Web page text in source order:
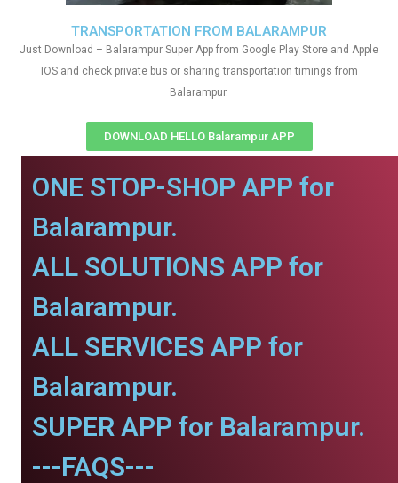
TRANSPORTATION FROM BALARAMPUR
Just Download – Balarampur Super App from Google Play Store and Apple
IOS and check private bus or sharing transportation timings from
Balarampur.
DOWNLOAD HELLO Balarampur APP
ONE STOP-SHOP APP for
Balarampur.
ALL SOLUTIONS APP for
Balarampur.
ALL SERVICES APP for
Balarampur.
SUPER APP for Balarampur.
---FAQS---